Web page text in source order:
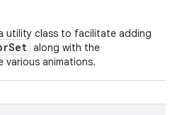
utility class to facilitate adding
along with the
various animations.